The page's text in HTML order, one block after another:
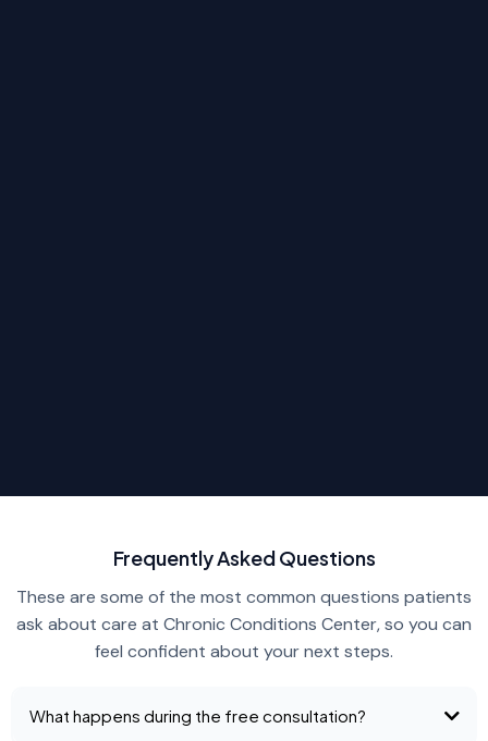
Frequently Asked Questions
These are some of the most common questions patients
ask about care at Chronic Conditions Center, so you can
feel confident about your next steps.
What happens during the free consultation?